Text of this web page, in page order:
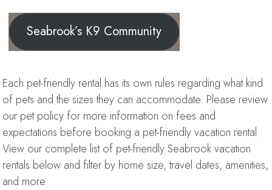
Seabrook’s K9 Community
Each pet-friendly rental has its own rules regarding what kind
of pets and the sizes they can accommodate. Please review
our pet policy for more information on fees and
expectations before booking a pet-friendly vacation rental.
View our complete list of pet-friendly Seabrook vacation
rentals below and filter by home size, travel dates, amenities,
and more.